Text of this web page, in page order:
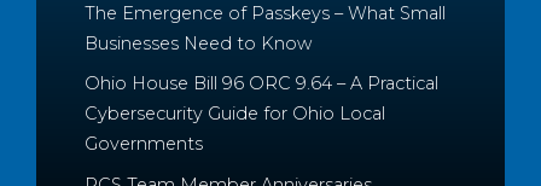
The Emergence of Passkeys – What Small
Businesses Need to Know
Ohio House Bill 96 ORC 9.64 – A Practical
Cybersecurity Guide for Ohio Local
Governments